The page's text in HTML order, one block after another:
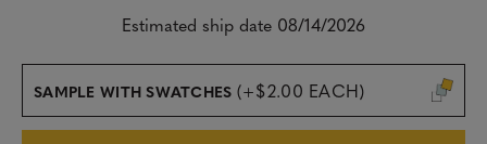
Estimated ship date 08/14/2026
SAMPLE WITH SWATCHES (+$2.00 EACH)